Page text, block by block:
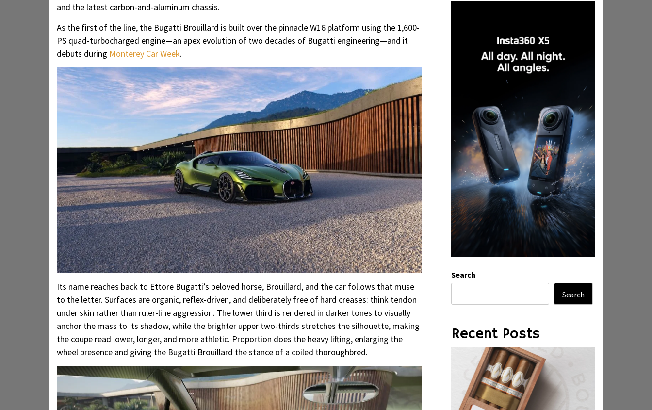
and the latest carbon-and-aluminum chassis.
As the first of the line, the Bugatti Brouillard is built over the pinnacle W16 platform using the 1,600-
PS quad-turbocharged engine—an apex evolution of two decades of Bugatti engineering—and it
debuts during Monterey Car Week.
Its name reaches back to Ettore Bugatti’s beloved horse, Brouillard, and the car follows that muse
to the letter. Surfaces are organic, reflex-driven, and deliberately free of hard creases: think tendon
under skin rather than ruler-line aggression. The lower third is rendered in darker tones to visually
anchor the mass to its shadow, while the brighter upper two-thirds stretches the silhouette, making
the coupe read lower, longer, and more athletic. Proportion does the heavy lifting, enlarging the
wheel presence and giving the Bugatti Brouillard the stance of a coiled thoroughbred.
Search
Search
Recent Posts